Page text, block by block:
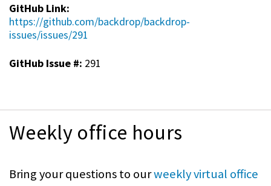
GitHub Link:
https://github.com/backdrop/backdrop-
issues/issues/291
GitHub Issue #: 291
Weekly office hours
Bring your questions to ourweekly virtual office